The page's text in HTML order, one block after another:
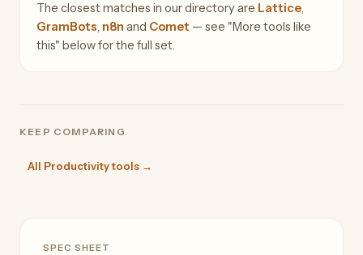
The closest matches in our directory are Lattice,
GramBots, n8n and Comet — see "More tools like
this" below for the full set.
KEEP COMPARING
All Productivity tools →
SPEC SHEET